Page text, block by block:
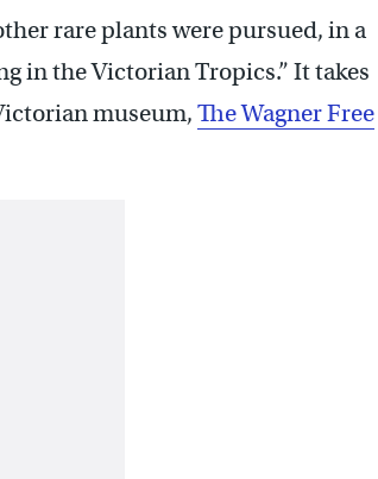
rare plants were pursued, in a
in the Victorian Tropics.” It takes
museum, The Wagner Free